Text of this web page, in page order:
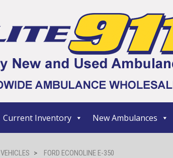
Current Inventory New Ambulances
VEHICLES > FORD ECONOLINE E-350